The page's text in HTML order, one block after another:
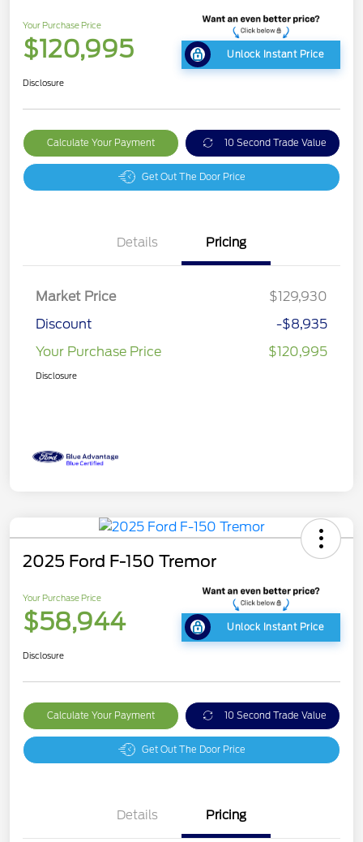
Your Purchase Price
$120,995 Unlock Instant Price
Disclosure
Calculate Your Payment 10 Second Trade Value
Get Out The Door Price
Details Pricing
Market Price
$129,930
Discount
-$8,935
Your Purchase Price
$120,995
Disclosure
2025 Ford F-150 Tremor
Your Purchase Price
$58,944 Unlock Instant Price
Disclosure
Calculate Your Payment 10 Second Trade Value
Get Out The Door Price
Details Pricing